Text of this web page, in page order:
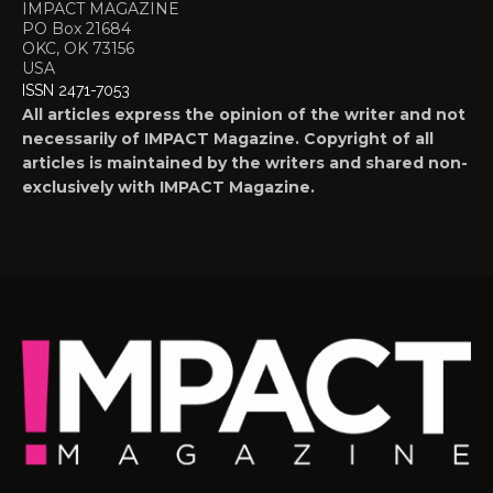
IMPACT MAGAZINE
PO Box 21684
OKC, OK 73156
USA
ISSN 2471-7053
All articles express the opinion of the writer and not
necessarily of IMPACT Magazine. Copyright of all
articles is maintained by the writers and shared non-
exclusively with IMPACT Magazine.